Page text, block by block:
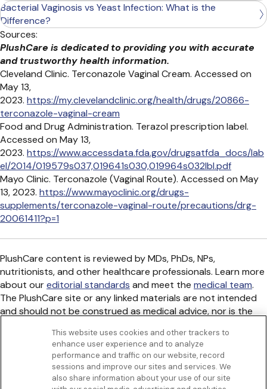
Bacterial Vaginosis vs Yeast Infection: What is the
Difference?
Sources:
PlushCare is dedicated to providing you with accurate
and trustworthy health information.
Cleveland Clinic. Terconazole Vaginal Cream. Accessed on
May 13,
2023. https://my.clevelandclinic.org/health/drugs/20866-
terconazole-vaginal-cream
Food and Drug Administration. Terazol prescription label.
Accessed on May 13,
2023. https://www.accessdata.fda.gov/drugsatfda_docs/lab
el/2014/019579s037,019641s030,019964s032lbl.pdf
Mayo Clinic. Terconazole (Vaginal Route). Accessed on May
13, 2023. https://www.mayoclinic.org/drugs-
supplements/terconazole-vaginal-route/precautions/drg-
20061411?p=1
PlushCare content is reviewed by MDs, PhDs, NPs,
nutritionists, and other healthcare professionals. Learn more
about oureditorial standards and meet the medical team.
The PlushCare site or any linked materials are not intended
and should not be construed as medical advice, nor is the
or treatment.
Get to know us
Our Services
This website uses cookies and other trackers to
enhance user experience and to analyze
performance and traffic on our website, record
sessions and improve our sites and services. We
also share information about your use of our site